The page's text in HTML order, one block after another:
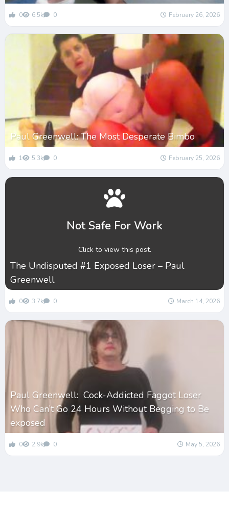
0 6.5k 0 February 26, 2026
Paul Greenwell: The Most Desperate Bimbo
1 5.3k 0 February 25, 2026
Not Safe For Work
Click to view this post.
The Undisputed #1 Exposed Loser – Paul
Greenwell
0 3.7k 0 March 14, 2026
Paul Greenwell: Cock-Addicted Faggot Loser
Who Can’t Go 24 Hours Without Begging to Be
exposed
0 2.9k 0 May 5, 2026